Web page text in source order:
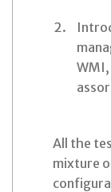
WMI,
All the
mixture